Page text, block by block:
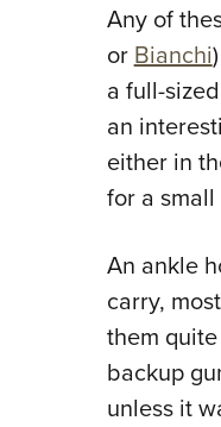
Any of
or Bianchi
a full-
an
either in
for a
An ankle
carry,
them
backup
unless it